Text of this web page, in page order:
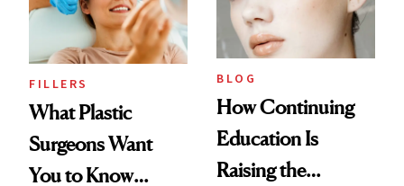
FILLERS
What Plastic
Surgeons Want
You to Know
BLOG
How Continuing
Education Is
Raising the